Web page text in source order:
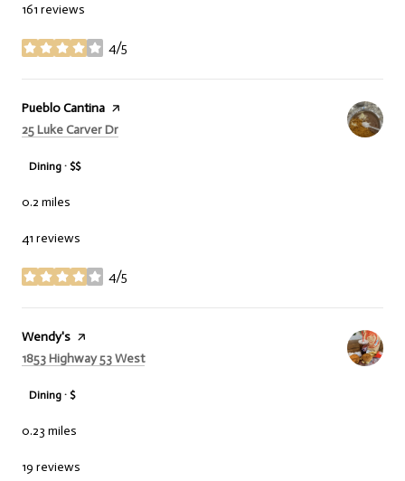
161 reviews
4/5
stars
Visit the
Pueblo Cantina page on Yelp
Search
25 Luke Carver Dr
Dining · $$
0.2 miles
41 reviews
4/5
stars
Visit the
Wendy's page on Yelp
Search
1853 Highway 53 Weston Google Maps
Dining · $
0.23 miles
19 reviews